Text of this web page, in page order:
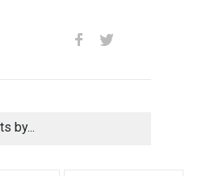
by...